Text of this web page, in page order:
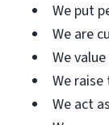
We put
We are
We
We raise
We act